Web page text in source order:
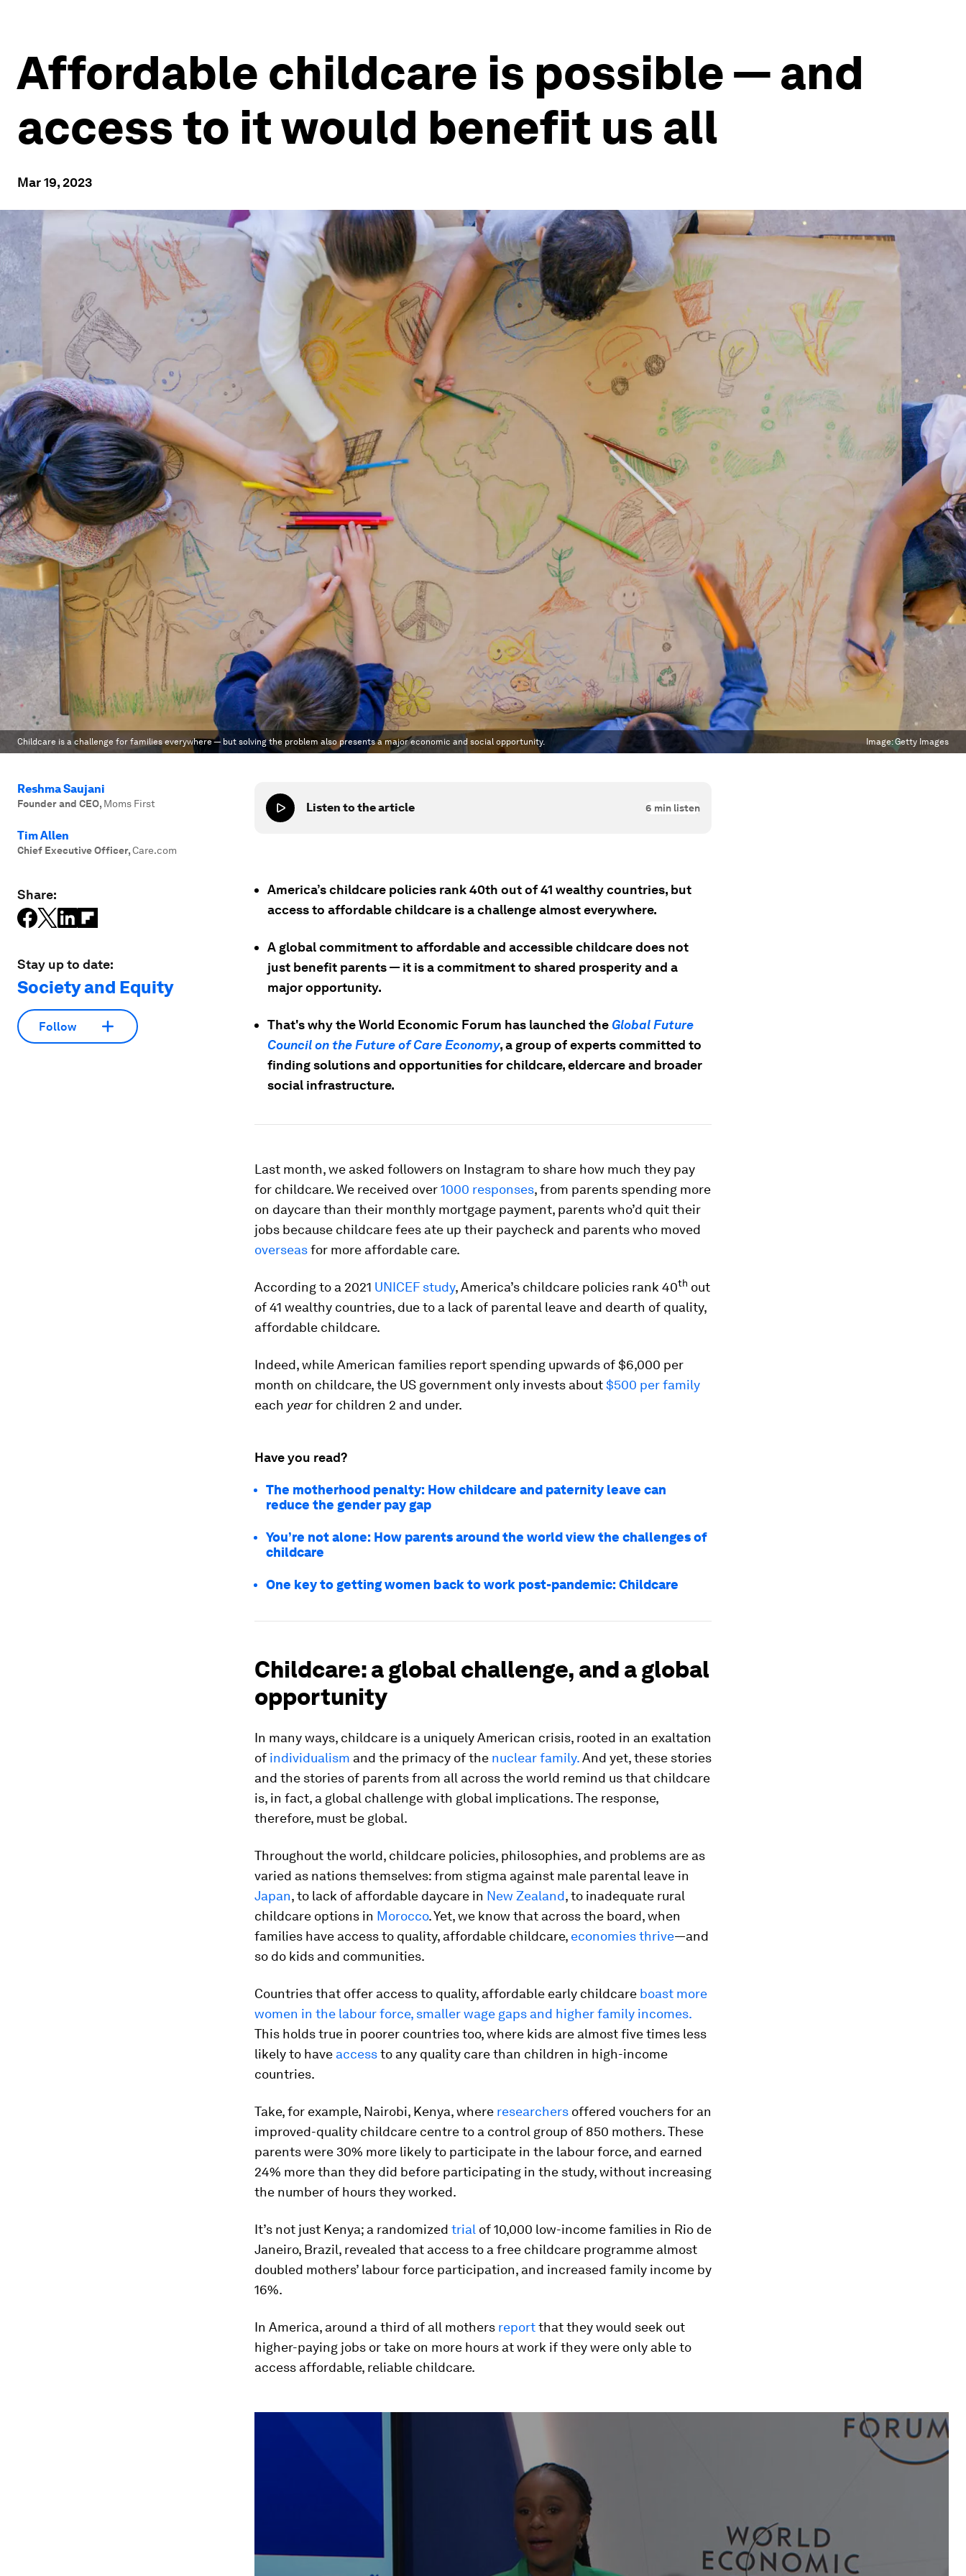
Affordable childcare is possible — and
access to it would benefit us all
Mar 19, 2023
Childcare is a challenge for families everywhere — but solving the problem also presents a major economic and social opportunity. Image:Getty Images
Reshma Saujani
Founder and CEO, Moms First
Tim Allen
Chief Executive Officer,Care.com
Share:
Stay up to date:
Society and Equity
Follow
Listen to the article 6 min listen
America’s childcare policies rank 40th out of 41 wealthy countries, but
access to affordable childcare is a challenge almost everywhere.
A global commitment to affordable and accessible childcare does not
just benefit parents — it is a commitment to shared prosperity and a
major opportunity.
That's why the World Economic Forum has launched the Global Future
Council on the Future of Care Economy,a group of experts committed to
finding solutions and opportunities for childcare, eldercare and broader
social infrastructure.
Last month, we asked followers on Instagram to share how much they pay
for childcare. We received over1000 responses, from parents spending more
on daycare than their monthly mortgage payment, parents who’d quit their
jobs because childcare fees ate up their paycheck and parents who moved
overseasfor more affordable care.
According to a 2021 UNICEF study, America’s childcare policies rank 40th out
of 41 wealthy countries, due to a lack of parental leave and dearth of quality,
affordable childcare.
Indeed, while American families report spending upwards of $6,000 per
month on childcare, the US government only invests about$500 per family
each yearfor children 2 and under.
Have you read?
The motherhood penalty: How childcare and paternity leave can
reduce the gender pay gap
You’re not alone: How parents around the world view the challenges of
childcare
One key to getting women back to work post-pandemic: Childcare
Childcare: a global challenge, and a global
opportunity
In many ways, childcare is a uniquely American crisis, rooted in an exaltation
of individualism and the primacy of the nuclear family.And yet, these stories
and the stories of parents from all across the world remind us that childcare
is, in fact, a global challenge with global implications. The response,
therefore, must be global.
Throughout the world, childcare policies, philosophies, and problems are as
varied as nations themselves: from stigma against male parental leave in
Japan, to lack of affordable daycare in New Zealand, to inadequate rural
childcare options in Morocco. Yet, we know that across the board, when
families have access to quality, affordable childcare, economies thrive—and
so do kids and communities.
Countries that offer access to quality, affordable early childcare boast more
women in the labour force, smaller wage gaps and higher family incomes.
This holds true in poorer countries too, where kids are almost five times less
likely to have accessto any quality care than children in high-income
countries.
Take, for example, Nairobi, Kenya, where researchers offered vouchers for an
improved-quality childcare centre to a control group of 850 mothers. These
parents were 30% more likely to participate in the labour force, and earned
24% more than they did before participating in the study, without increasing
the number of hours they worked.
It’s not just Kenya; a randomized trial of 10,000 low-income families in Rio de
Janeiro, Brazil, revealed that access to a free childcare programme almost
doubled mothers’ labour force participation, and increased family income by
16%.
In America, around a third of all mothers reportthat they would seek out
higher-paying jobs or take on more hours at work if they were only able to
access affordable, reliable childcare.